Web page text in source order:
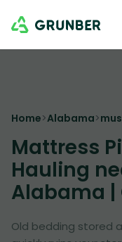
Home>Alabama>
Mattress
Hauling
Alabama |
Old bedding stored